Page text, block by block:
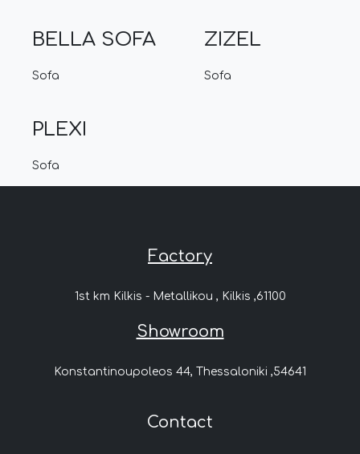
BELLA SOFA
Sofa
ZIZEL
Sofa
PLEXI
Sofa
Factory
1st km Kilkis - Metallikou , Kilkis ,61100
Showroom
Konstantinoupoleos 44, Thessaloniki ,54641
Contact